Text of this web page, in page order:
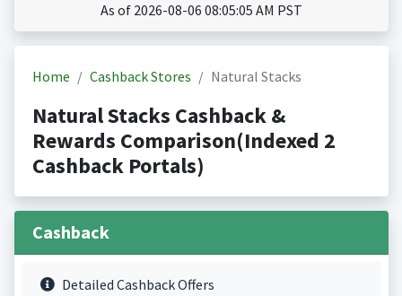
As of 2026-08-06 08:05:05 AM PST
Home Cashback Stores Natural Stacks
Natural Stacks Cashback &
Rewards Comparison(Indexed 2
Cashback Portals)
Cashback
Detailed Cashback Offers